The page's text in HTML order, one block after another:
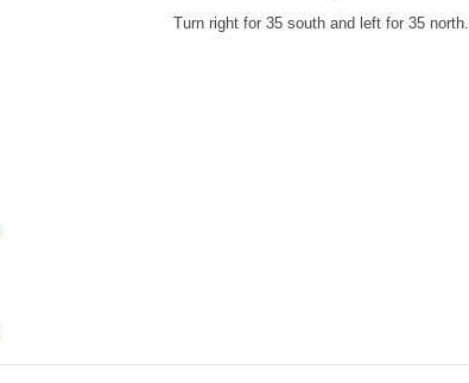
Turn right for 35 south and left for 35 north.